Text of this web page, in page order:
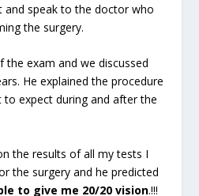
and speak to the doctor who
the surgery.
the exam and we discussed
He explained the procedure
expect during and after the
the results of all my tests I
the surgery and he predicted
to give me 20/20 vision.!!!